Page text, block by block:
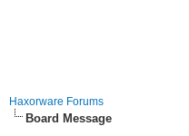
Haxorware Forums
Board Message